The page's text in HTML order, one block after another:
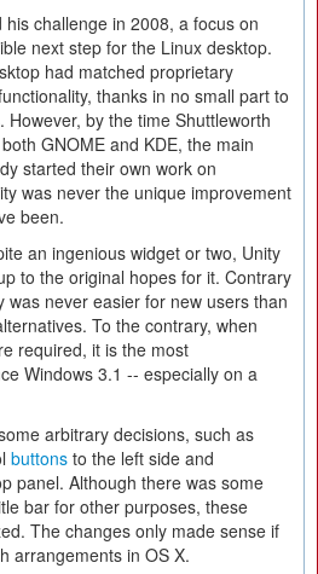
challenge in 2008, a focus on
next step for the Linux desktop.
had matched proprietary
thanks in no small part to
by the time Shuttleworth
GNOME and KDE, the main
started their own work on
was never the unique improvement
been.
an ingenious widget or two, Unity
to the original hopes for it. Contrary
was never easier for new users than
To the contrary, when
required, it is the most
Windows 3.1 -- especially on a
arbitrary decisions, such as
buttons to the left side and
panel. Although there was some
bar for other purposes, these
The changes only made sense if
arrangements in OS X.